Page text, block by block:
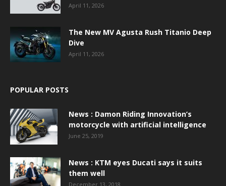
April 11, 2026
The New MV Agusta Rush Titanio Deep
Dive
April 11, 2026
POPULAR POSTS
News : Damon Riding Innovation’s
motorcycle with artificial intelligence
June 25, 2019
News : KTM eyes Ducati says it suits
them well
December 13, 2018